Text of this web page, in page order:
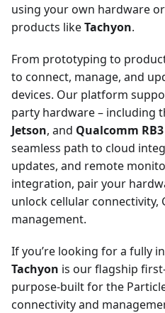
using your own hardware
products likeTachyon.
From prototyping to
to connect, manage, and
devices. Our platform
party hardware – including
Jetson, and Qualcomm
seamless path to cloud
updates, and remote
integration, pair your
unlock cellular connectivity,
management.
If you’re looking for a fully
Tachyon is our flagship
purpose-built for the
connectivity and